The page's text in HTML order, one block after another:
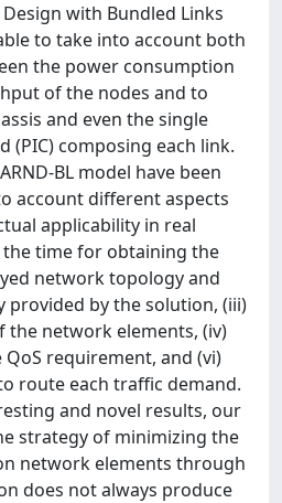
with Bundled Links
to take into account both
the power consumption
of the nodes and to
and even the single
(PIC) composing each link.
BL model have been
account different aspects
applicability in real
time for obtaining the
network topology and
by the solution, (iii)
network elements, (iv)
requirement, and (vi)
route each traffic demand.
and novel results, our
strategy of minimizing the
network elements through
does not always produce